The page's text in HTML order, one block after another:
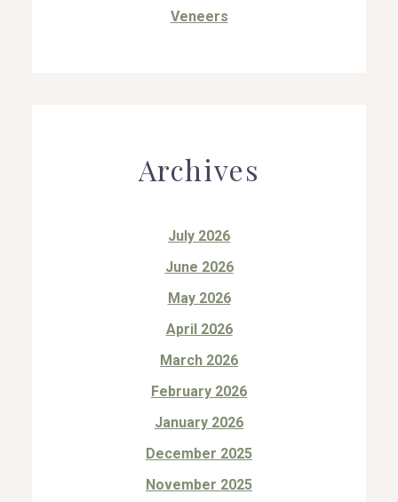
Veneers
Archives
July 2026
June 2026
May 2026
April 2026
March 2026
February 2026
January 2026
December 2025
November 2025